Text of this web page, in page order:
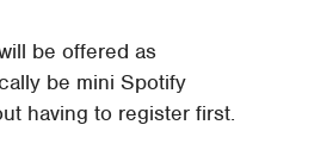
be offered as
be mini Spotify
having to register first.